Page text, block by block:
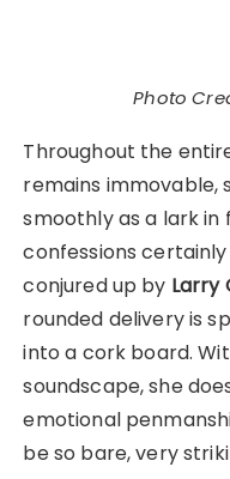
Photo
Throughout the
remains immovable,
smoothly as a lark in
confessions
conjured up by Larry
rounded delivery is
into a cork board.
soundscape, she
emotional
be so bare, very